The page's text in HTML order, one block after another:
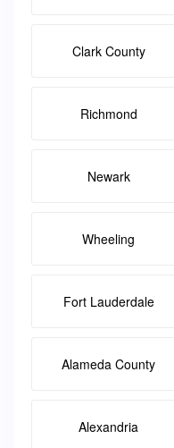
Clark County
Richmond
Newark
Wheeling
Fort Lauderdale
Alameda County
Alexandria